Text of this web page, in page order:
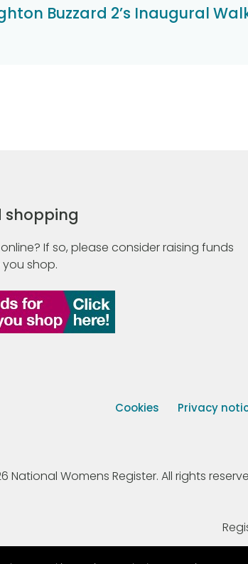
Buzzard 2’s Inaugural
shopping
If so, please consider raising funds
you shop.
Cookies Privacy
National Womens Register. All rights